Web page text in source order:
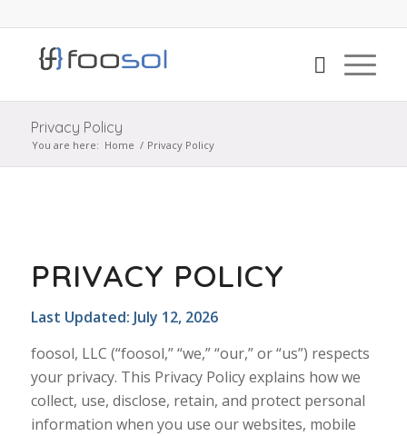
Privacy Policy
You are here: Home / Privacy Policy
PRIVACY POLICY
Last Updated: July 12, 2026
foosol, LLC (“foosol,” “we,” “our,” or “us”) respects
your privacy. This Privacy Policy explains how we
collect, use, disclose, retain, and protect personal
information when you use our websites, mobile